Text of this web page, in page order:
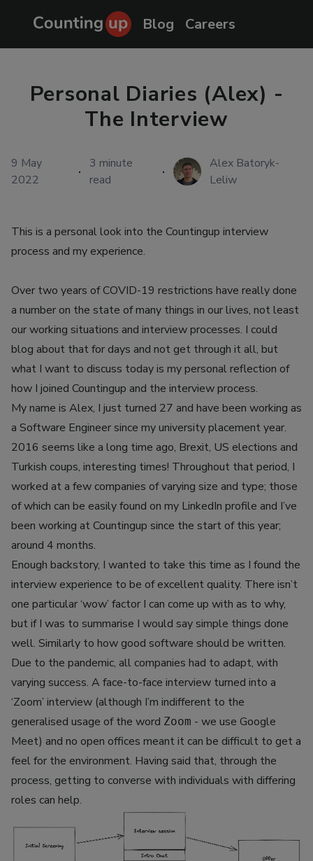
Blog Careers
Personal Diaries (Alex) -
The Interview
9 May
2022
·
3 minute
read
·
Alex Batoryk-
Leliw
This is a personal look into the Countingup interview
process and my experience.
Over two years of COVID-19 restrictions have really done
a number on the state of many things in our lives, not least
our working situations and interview processes. I could
blog about that for days and not get through it all, but
what I want to discuss today is my personal reflection of
how I joined Countingup and the interview process.
My name is Alex, I just turned 27 and have been working as
a Software Engineer since my university placement year.
2016 seems like a long time ago, Brexit, US elections and
Turkish coups, interesting times! Throughout that period, I
worked at a few companies of varying size and type; those
of which can be easily found on my LinkedIn profile and I’ve
been working at Countingup since the start of this year;
around 4 months.
Enough backstory, I wanted to take this time as I found the
interview experience to be of excellent quality. There isn’t
one particular ‘wow’ factor I can come up with as to why,
but if I was to summarise I would say simple things done
well. Similarly to how good software should be written.
Due to the pandemic, all companies had to adapt, with
varying success. A face-to-face interview turned into a
‘Zoom’ interview (although I’m indifferent to the
generalised usage of the word Zoom - we use Google
Meet) and no open offices meant it can be difficult to get a
feel for the environment. Having said that, through the
process, getting to converse with individuals with differing
roles can help.